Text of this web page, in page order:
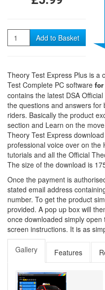
Quantity Add to Basket
Theory Test Express Plus is a
Test Complete PC software for
contains the latest DSA
the questions and answers
riders. Basically the product
section and Learn on the
Theory Test Express
professional voice over on the
tutorials and all the Official
The size of the download is
Once the payment is
stated email address
number. To get the product
provided. A pop up box will
once downloaded simply
screen instructions. It is as
Gallery Features